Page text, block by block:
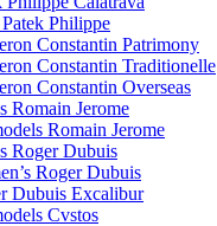
Philippe
Constantin Patrimony
Constantin Traditionelle
Constantin Overseas
Romain Jerome
Romain Jerome
Roger Dubuis
Roger Dubuis
Dubuis Excalibur
Cvstos